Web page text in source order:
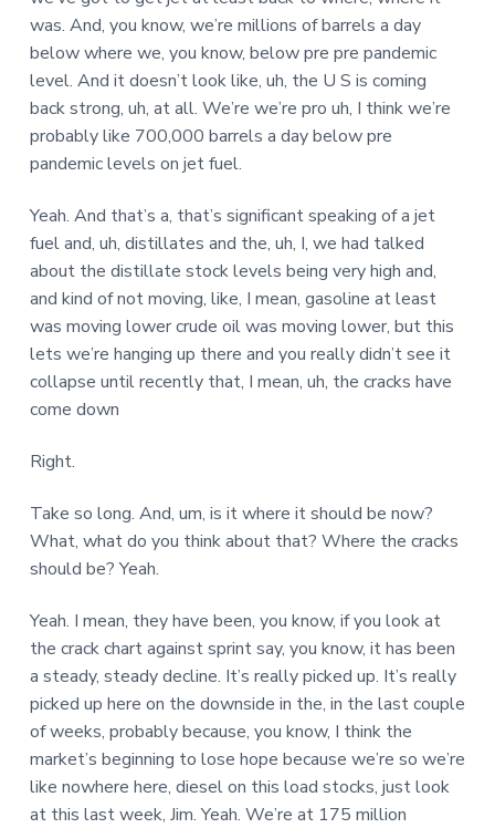
was. And, you know, we’re millions of barrels a day
below where we, you know, below pre pre pandemic
level. And it doesn’t look like, uh, the U S is coming
back strong, uh, at all. We’re we’re pro uh, I think we’re
probably like 700,000 barrels a day below pre
pandemic levels on jet fuel.
Yeah. And that’s a, that’s significant speaking of a jet
fuel and, uh, distillates and the, uh, I, we had talked
about the distillate stock levels being very high and,
and kind of not moving, like, I mean, gasoline at least
was moving lower crude oil was moving lower, but this
lets we’re hanging up there and you really didn’t see it
collapse until recently that, I mean, uh, the cracks have
come down
Right.
Take so long. And, um, is it where it should be now?
What, what do you think about that? Where the cracks
should be? Yeah.
Yeah. I mean, they have been, you know, if you look at
the crack chart against sprint say, you know, it has been
a steady, steady decline. It’s really picked up. It’s really
picked up here on the downside in the, in the last couple
of weeks, probably because, you know, I think the
market’s beginning to lose hope because we’re so we’re
like nowhere here, diesel on this load stocks, just look
at this last week, Jim. Yeah. We’re at 175 million